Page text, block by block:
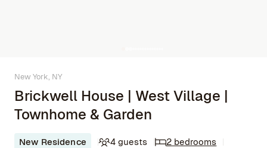
New York, NY
Brickwell House | West Village |
Townhome & Garden
New Residence 4 guests
2 bedrooms